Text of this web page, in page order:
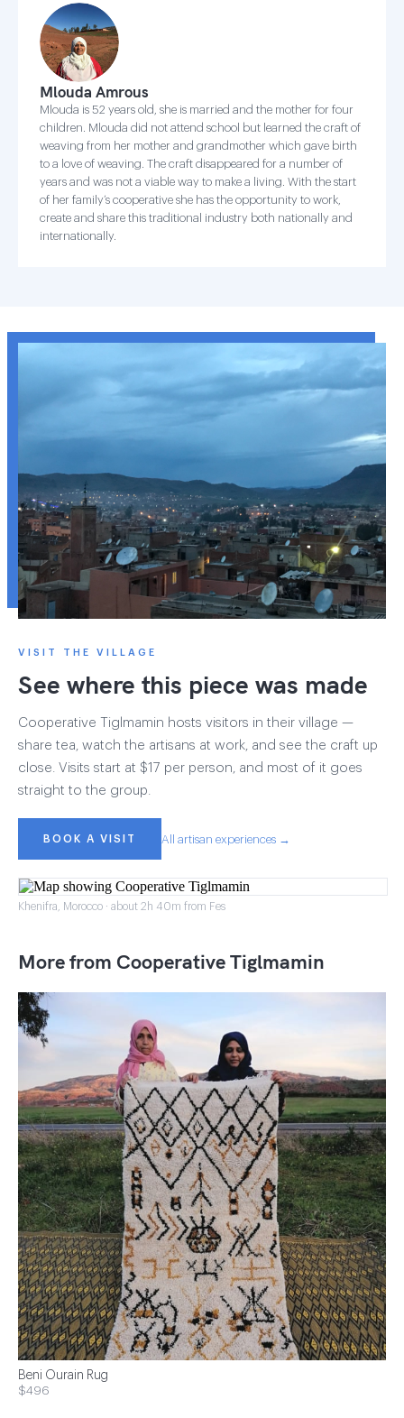
Mlouda Amrous
Mlouda is 52 years old, she is married and the mother for four
children. Mlouda did not attend school but learned the craft of
weaving from her mother and grandmother which gave birth
to a love of weaving. The craft disappeared for a number of
years and was not a viable way to make a living. With the start
of her family’s cooperative she has the opportunity to work,
create and share this traditional industry both nationally and
internationally.
VISIT THE VILLAGE
See where this piece was made
Cooperative Tiglmamin hosts visitors in their village —
share tea, watch the artisans at work, and see the craft up
close. Visits start at $17 per person, and most of it goes
straight to the group.
BOOK A VISIT All artisan experiences →
Khenifra, Morocco · about 2h 40m from Fes
More from Cooperative Tiglmamin
Beni Ourain Rug
$496